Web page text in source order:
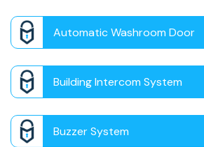
Automatic Washroom Door
Building Intercom System
Buzzer System